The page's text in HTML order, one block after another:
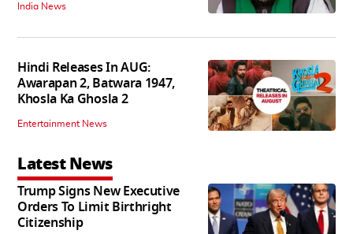
India News
Hindi Releases In AUG:
Awarapan 2, Batwara 1947,
Khosla Ka Ghosla 2
Entertainment News
Latest News
Trump Signs New Executive
Orders To Limit Birthright
Citizenship